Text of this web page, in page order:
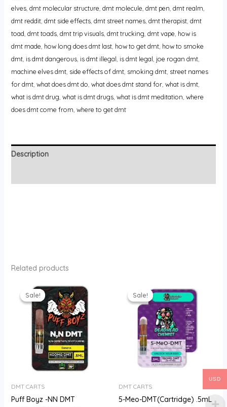
elves, dmt molecular structure dmt molecule dmt pen dmt realm
dmt reddit, dmt side effects, dmt street names, dmt therapist, dmt
toad dmt toads, dmt trip visuals, dmt trucking dmt vape how is
dmt made how long does dmt last, how to get dmt, how to smoke
dmt, is dmt dangerous, is dmt illegal is dmt legal joe rogan dmt,
machine elves dmt, side effects of dmt, smoking dmt, street names
for dmt, what does dmt do what does dmt stand for, what is dmt,
what is dmt drug what is dmt drugs, what is dmt meditation where
does dmt come from where to get dmt
Description
Related products
Sale!
Sale!
DMT CARTS
Puff Boyz -NN DMT
price
was:
$210.00.
price
is:
$180.00.
Sale!
Sale!
DMT CARTS
5-Meo-DMT(Cartridge) .5mL
price
was:
$200.00.
price
is:
$180.00.
USD